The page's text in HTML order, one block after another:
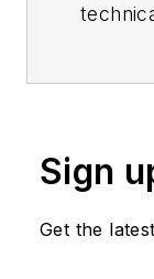
firm’s
and
Sign
Get the